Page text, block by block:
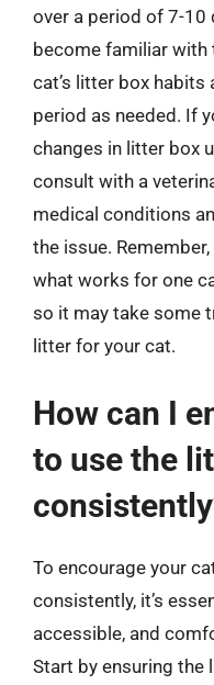
over a period of 7-10
become familiar with
cat’s litter box
period as needed. If
changes in litter box
consult with a
medical conditions
the issue.
what works for one
so it may take some
litter for your cat.
How can I
to use the
To encourage your
consistently, it’s
accessible, and
Start by ensuring the